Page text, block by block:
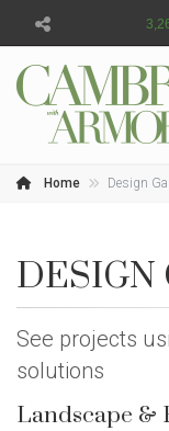
Home Design
DESIGN
See projects
solutions
Landscape &